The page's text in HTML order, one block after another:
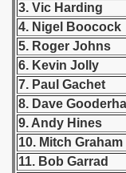
3. Vic Harding
4. Nigel Boocock
5. Roger Johns
6. Kevin Jolly
7. Paul Gachet
8. Dave
9. Andy Hines
10. Mitch Graham
11. Bob Garrad
Świata